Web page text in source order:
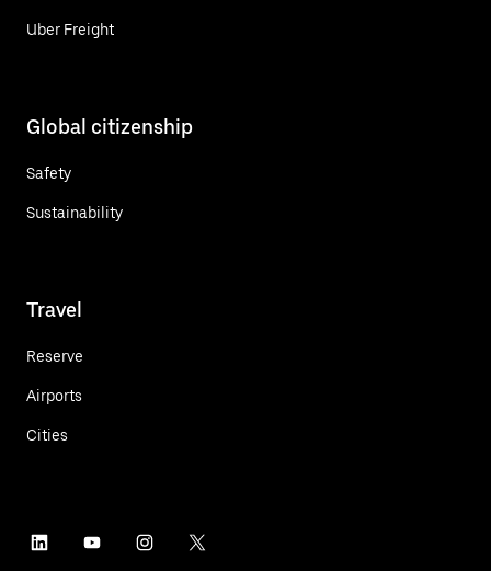
Uber Freight
Global citizenship
Safety
Sustainability
Travel
Reserve
Airports
Cities